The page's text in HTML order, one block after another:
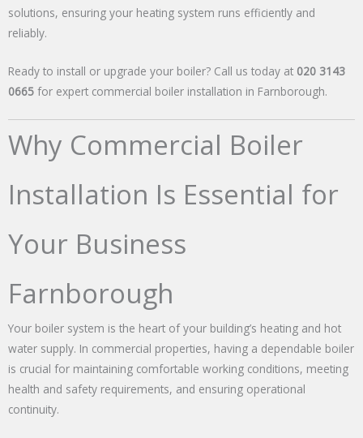
solutions, ensuring your heating system runs efficiently and
reliably.
Ready to install or upgrade your boiler? Call us today at 020 3143
0665 for expert commercial boiler installation in Farnborough.
Why Commercial Boiler
Installation Is Essential for
Your Business
Farnborough
Your boiler system is the heart of your building’s heating and hot
water supply. In commercial properties, having a dependable boiler
is crucial for maintaining comfortable working conditions, meeting
health and safety requirements, and ensuring operational
continuity.